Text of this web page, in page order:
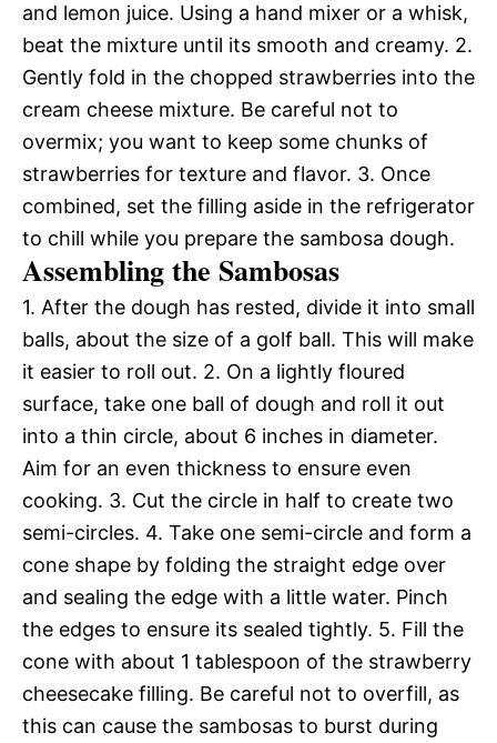
and lemon juice. Using a hand mixer or a whisk,
beat the mixture until its smooth and creamy. 2.
Gently fold in the chopped strawberries into the
cream cheese mixture. Be careful not to
overmix; you want to keep some chunks of
strawberries for texture and flavor. 3. Once
combined, set the filling aside in the refrigerator
to chill while you prepare the sambosa dough.
Assembling the Sambosas
1. After the dough has rested, divide it into small
balls, about the size of a golf ball. This will make
it easier to roll out. 2. On a lightly floured
surface, take one ball of dough and roll it out
into a thin circle, about 6 inches in diameter.
Aim for an even thickness to ensure even
cooking. 3. Cut the circle in half to create two
semi-circles. 4. Take one semi-circle and form a
cone shape by folding the straight edge over
and sealing the edge with a little water. Pinch
the edges to ensure its sealed tightly. 5. Fill the
cone with about 1 tablespoon of the strawberry
cheesecake filling. Be careful not to overfill, as
this can cause the sambosas to burst during